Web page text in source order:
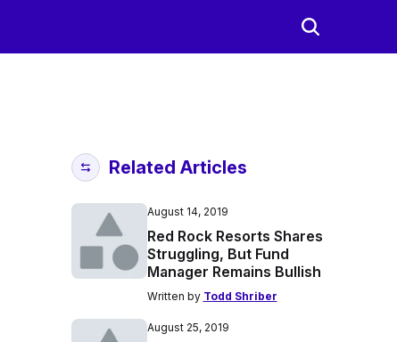
Related Articles
August 14, 2019
Red Rock Resorts Shares
Struggling, But Fund
Manager Remains Bullish
Written by Todd Shriber
August 25, 2019